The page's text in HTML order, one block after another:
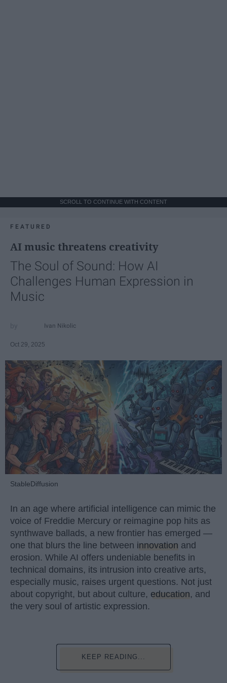
SCROLL TO CONTINUE WITH CONTENT
FEATURED
AI music threatens creativity
The Soul of Sound: How AI
Challenges Human Expression in
Music
Ivan Nikolic
Oct 29, 2025
StableDiffusion
In an age where artificial intelligence can mimic the
voice of Freddie Mercury or reimagine pop hits as
synthwave ballads, a new frontier has emerged —
one that blurs the line between innovation and
erosion. While AI offers undeniable benefits in
technical domains, its intrusion into creative arts,
especially music, raises urgent questions. Not just
about copyright, but about culture, education, and
the very soul of artistic expression.
KEEP READING...